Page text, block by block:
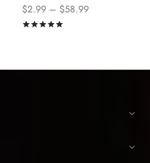
$2.99 – $58.99Price
$58.99